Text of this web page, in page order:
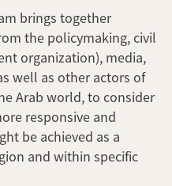
brings together
the policymaking, civil
organization), media,
well as other actors of
Arab world, to consider
responsive and
be achieved as a
and within specific